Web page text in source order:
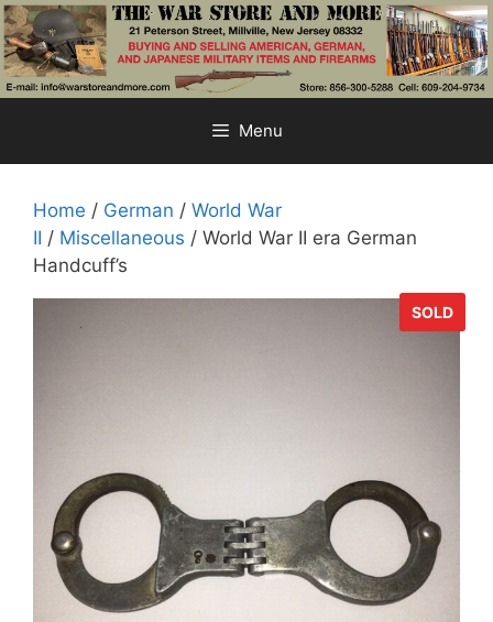
Skip
to
content
Menu
Home / German / World War
II / Miscellaneous / World War II era German
Handcuff’s
SOLD